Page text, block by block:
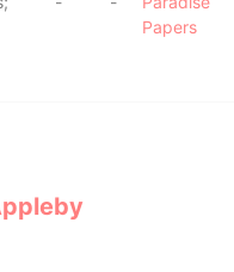
Papers